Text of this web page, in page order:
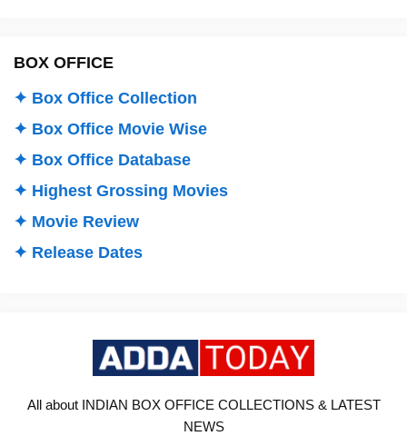
BOX OFFICE
✦ Box Office Collection
✦ Box Office Movie Wise
✦ Box Office Database
✦ Highest Grossing Movies
✦ Movie Review
✦ Release Dates
All about INDIAN BOX OFFICE COLLECTIONS & LATEST
NEWS